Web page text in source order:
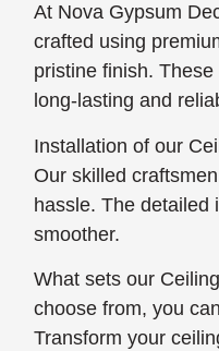
At Nova Gypsum
crafted using
pristine finish.
long-lasting and
Installation of our
Our skilled
hassle. The detailed
smoother.
What sets our
choose from, you
Transform your